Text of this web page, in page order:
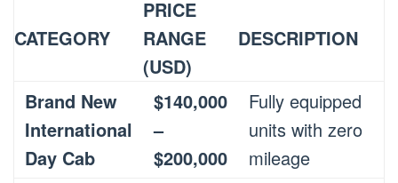
CATEGORY
PRICE
RANGE
(USD)
DESCRIPTION
Brand New
International
Day Cab
$140,000
–
$200,000
Fully equipped
units with zero
mileage